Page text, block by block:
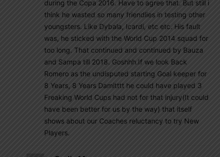
during the Copa 2016. Have to agree that. But still i
think he wasted so many friendlies in testing other
youngsters. Like Dybala, Icardi, etc etc. His fault
was, he sticked with the World Cup 2014 squad for
too long. That continued and continued by Bauza
and Sampa till 2018. Goshhh.If we look Back
Romero as the undisputed starting Goal keeper for
8 Years, 8 Years Damitttt he could have played 3
Freaking World Cups had not for that injury(It could
have been better for us by the way) that itself
shows about our Coaches reluctancy to try New
Players.